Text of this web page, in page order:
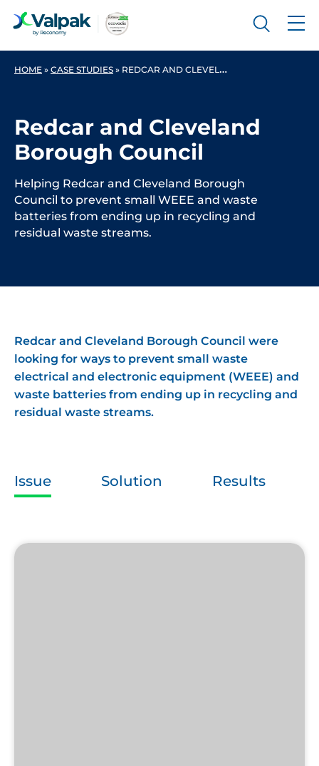
HOME » CASE STUDIES » REDCAR AND CLEVELAND BOROUGH COUNCIL
Redcar and Cleveland
Borough Council
Helping Redcar and Cleveland Borough
Council to prevent small WEEE and waste
batteries from ending up in recycling and
residual waste streams.
Redcar and Cleveland Borough Council were
looking for ways to prevent small waste
electrical and electronic equipment (WEEE) and
waste batteries from ending up in recycling and
residual waste streams.
Issue Solution Results
Ecobat